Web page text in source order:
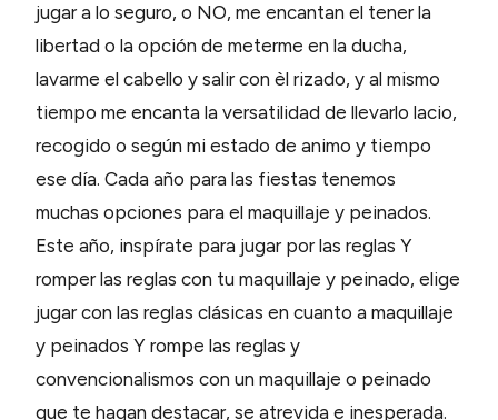
jugar a lo seguro, o NO, me encantan el tener la
libertad o la opción de meterme en la ducha,
lavarme el cabello y salir con èl rizado, y al mismo
tiempo me encanta la versatilidad de llevarlo lacio,
recogido o según mi estado de animo y tiempo
ese día. Cada año para las fiestas tenemos
muchas opciones para el maquillaje y peinados.
Este año, inspírate para jugar por las reglas Y
romper las reglas con tu maquillaje y peinado, elige
jugar con las reglas clásicas en cuanto a maquillaje
y peinados Y rompe las reglas y
convencionalismos con un maquillaje o peinado
que te hagan destacar, se atrevida e inesperada.